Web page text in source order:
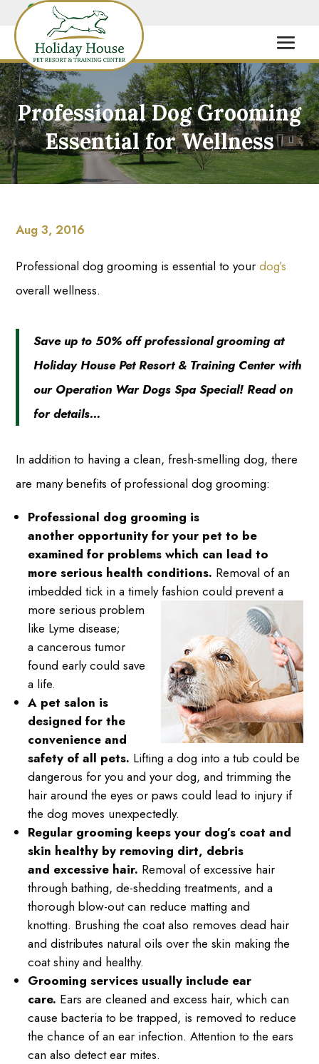
Professional Dog Grooming
Essential for Wellness
Aug 3, 2016
Professional dog grooming is essential to yourdog’s
overall wellness.
Save up to 50% off professional grooming at
Holiday House Pet Resort & Training Center with
our Operation War Dogs Spa Special! Read on
for details…
In addition to having a clean, fresh-smelling dog, there
are many benefits of professional dog grooming:
Professional dog grooming is
another opportunity for your pet to be
examined for problems which can lead to
more serious health conditions. Removal of an
imbedded tick in a timely fashion could prevent a
more serious problem
like Lyme disease;
a cancerous tumor
found early could save
a life.
A pet salon is
designed for the
convenience and
safety of all pets. Lifting a dog into a tub could be
dangerous for you and your dog, and trimming the
hair around the eyes or paws could lead to injury if
the dog moves unexpectedly.
Regular grooming keeps your dog’s coat and
skin healthy by removing dirt, debris
and excessive hair. Removal of excessive hair
through bathing, de-shedding treatments, and a
thorough blow-out can reduce matting and
knotting. Brushing the coat also removes dead hair
and distributes natural oils over the skin making the
coat shiny and healthy.
Grooming services usually include ear
care. Ears are cleaned and excess hair, which can
cause bacteria to be trapped, is removed to reduce
the chance of an ear infection. Attention to the ears
can also detect ear mites.